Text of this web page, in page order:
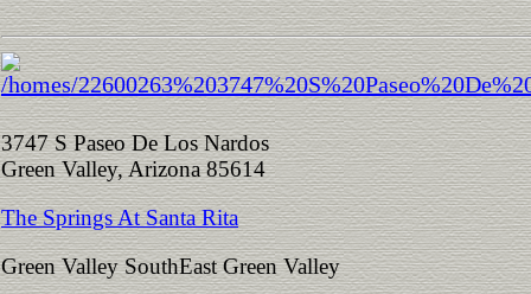
3747 S Paseo De Los Nardos
Green Valley, Arizona 85614
The Springs At Santa Rita
Green Valley SouthEast Green Valley